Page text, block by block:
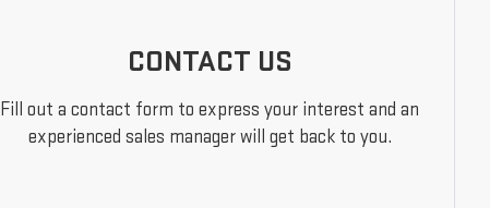
CONTACT US
Fill out a contact form to express your interest and an
experienced sales manager will get back to you.